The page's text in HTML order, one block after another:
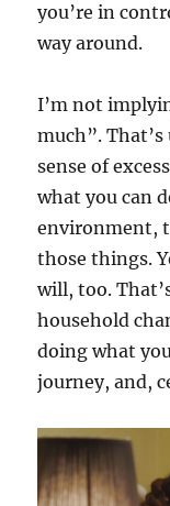
you’re in
way around.
I’m not
much”.
sense of
what you can
environment,
those things.
will, too.
household
doing what
journey, and,